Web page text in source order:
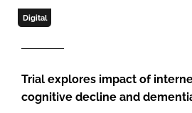
Digital
Trial explores impact of
cognitive decline and